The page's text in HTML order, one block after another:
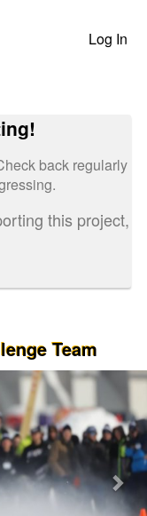
Log In
back regularly
this project,
Team